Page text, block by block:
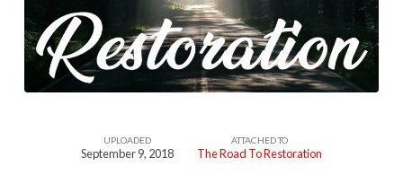
09_09_18
The
Road
RestorationUPLOADED
September 9, 2018
ATTACHED TO
The Road To Restoration